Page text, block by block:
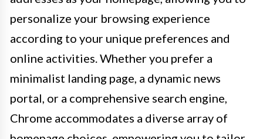
personalize your browsing experience
according to your unique preferences and
online activities. Whether you prefer a
minimalist landing page, a dynamic news
portal, or a comprehensive search engine,
Chrome accommodates a diverse array of